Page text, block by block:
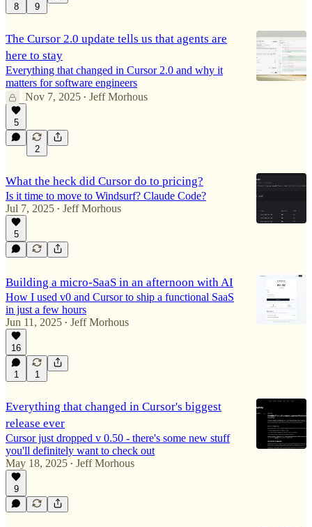
8 9
The Cursor 2.0 update tells us that agents are
here to stay
Everything that changed in Cursor 2.0 and why it
matters for software engineers
Nov 7, 2025 • Jeff Morhous
5
2
What the heck did Cursor do to pricing?
Is it time to move to Windsurf? Claude Code?
Jul 7, 2025 • Jeff Morhous
5
Building a micro-SaaS in an afternoon with AI
How I used v0 and Cursor to ship a functional SaaS
in just a few hours
Jun 11, 2025 • Jeff Morhous
16
1 1
Everything that changed in Cursor's biggest
release ever
Cursor just dropped v 0.50 - there's some new stuff
you'll definitely want to check out
May 18, 2025 • Jeff Morhous
9